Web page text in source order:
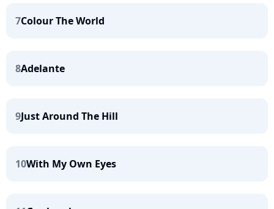
7Colour The World
8Adelante
9Just Around The Hill
10With My Own Eyes